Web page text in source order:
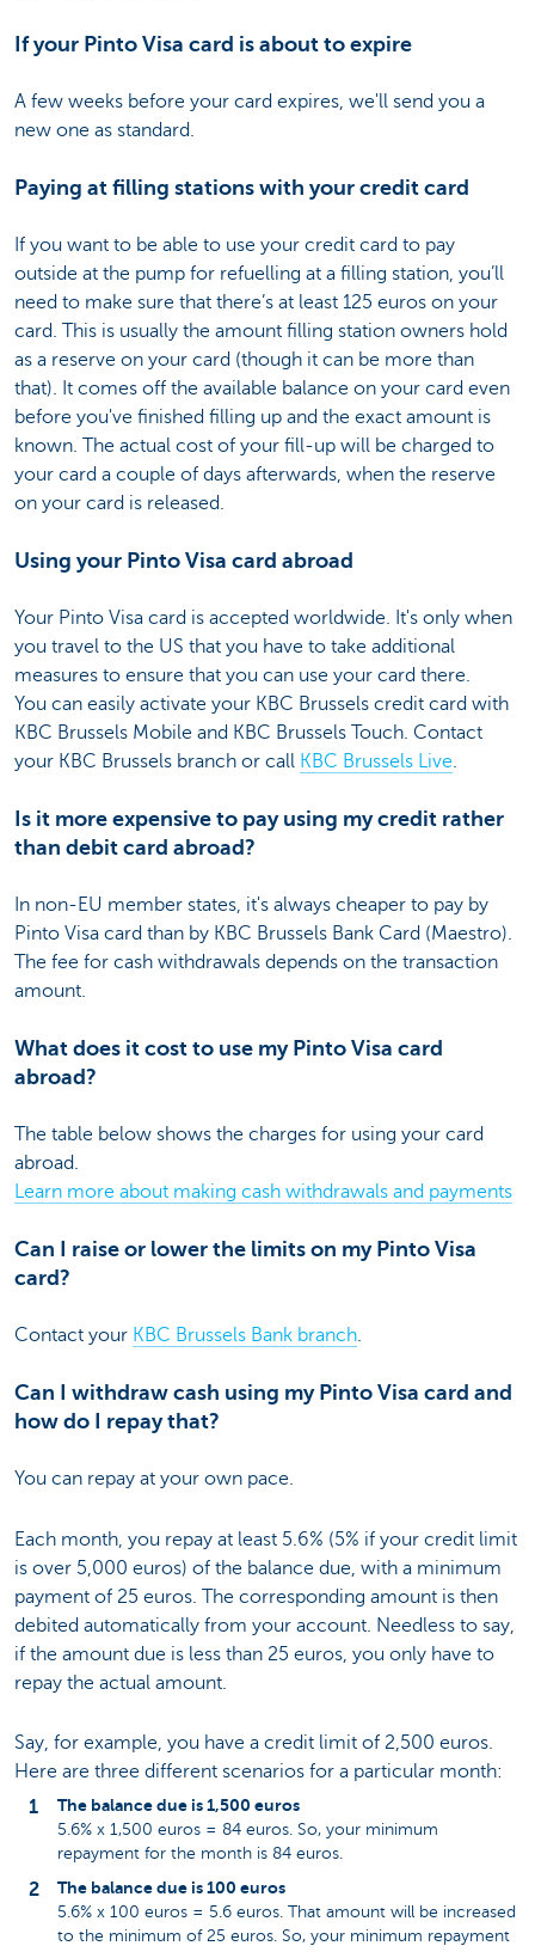
If your Pinto Visa card is about to expire
A few weeks before your card expires, we'll send you a
new one as standard.
Paying at filling stations with your credit card
If you want to be able to use your credit card to pay
outside at the pump for refuelling at a filling station, you’ll
need to make sure that there’s at least 125 euros on your
card. This is usually the amount filling station owners hold
as a reserve on your card (though it can be more than
that). It comes off the available balance on your card even
before you've finished filling up and the exact amount is
known. The actual cost of your fill-up will be charged to
your card a couple of days afterwards, when the reserve
on your card is released.
Using your Pinto Visa card abroad
Your Pinto Visa card is accepted worldwide. It's only when
you travel to the US that you have to take additional
measures to ensure that you can use your card there.
You can easily activate your KBC Brussels credit card with
KBC Brussels Mobile and KBC Brussels Touch. Contact
your KBC Brussels branch or call KBC Brussels Live.
Is it more expensive to pay using my credit rather
than debit card abroad?
In non-EU member states, it's always cheaper to pay by
Pinto Visa card than by KBC Brussels Bank Card (Maestro).
The fee for cash withdrawals depends on the transaction
amount.
What does it cost to use my Pinto Visa card
abroad?
The table below shows the charges for using your card
abroad.
Learn more about making cash withdrawals and payments
Can I raise or lower the limits on my Pinto Visa
card?
Contact your KBC Brussels Bank branch.
Can I withdraw cash using my Pinto Visa card and
how do I repay that?
You can repay at your own pace.
Each month, you repay at least 5.6% (5% if your credit limit
is over 5,000 euros) of the balance due, with a minimum
payment of 25 euros. The corresponding amount is then
debited automatically from your account. Needless to say,
if the amount due is less than 25 euros, you only have to
repay the actual amount.
Say, for example, you have a credit limit of 2,500 euros.
Here are three different scenarios for a particular month:
The balance due is 1,500 euros
5.6% x 1,500 euros = 84 euros. So, your minimum
repayment for the month is 84 euros.
The balance due is 100 euros
5.6% x 100 euros = 5.6 euros. That amount will be increased
to the minimum of 25 euros. So, your minimum repayment